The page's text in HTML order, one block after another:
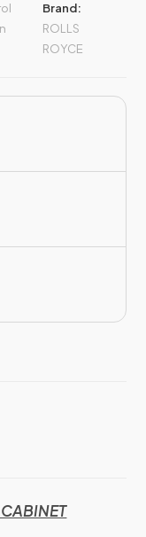
Brand:
ROLLS
ROYCE